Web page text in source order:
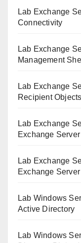
Lab Exchange
Connectivity
Lab Exchange
Management Shell
Lab Exchange
Recipient Objects
Lab Exchange
Exchange Server
Lab Exchange
Exchange
Lab Windows
Active Directory
Lab Windows